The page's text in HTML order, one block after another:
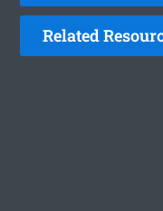
Related